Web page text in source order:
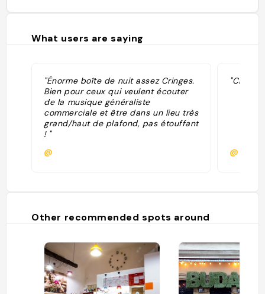
What users are saying
"Énorme boîte de nuit assez Cringes.
Bien pour ceux qui veulent écouter
de la musique généraliste
commerciale et être dans un lieu très
grand/haut de plafond, pas étouffant
! "
@
"Club
Other recommended spots around